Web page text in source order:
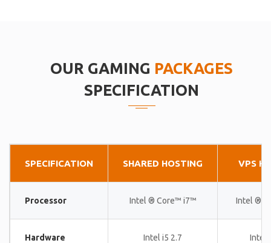
OUR GAMING PACKAGES
SPECIFICATION
SPECIFICATION SHARED HOSTING VPS
Processor Intel ® Core™ i7™ Intel ®
Hardware Intel i5 2.7 Intel